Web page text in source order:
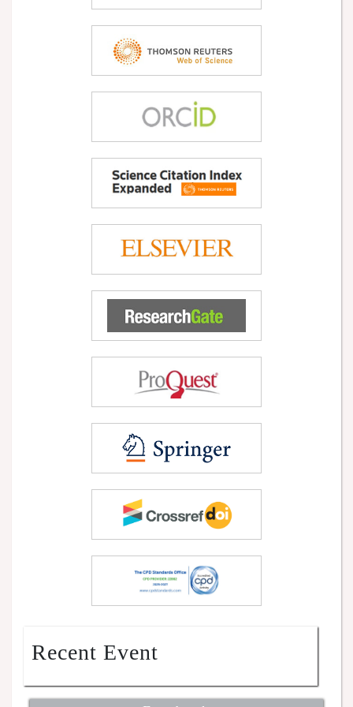
Recent Event